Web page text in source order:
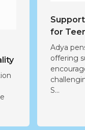
for
Adya
offering
S...